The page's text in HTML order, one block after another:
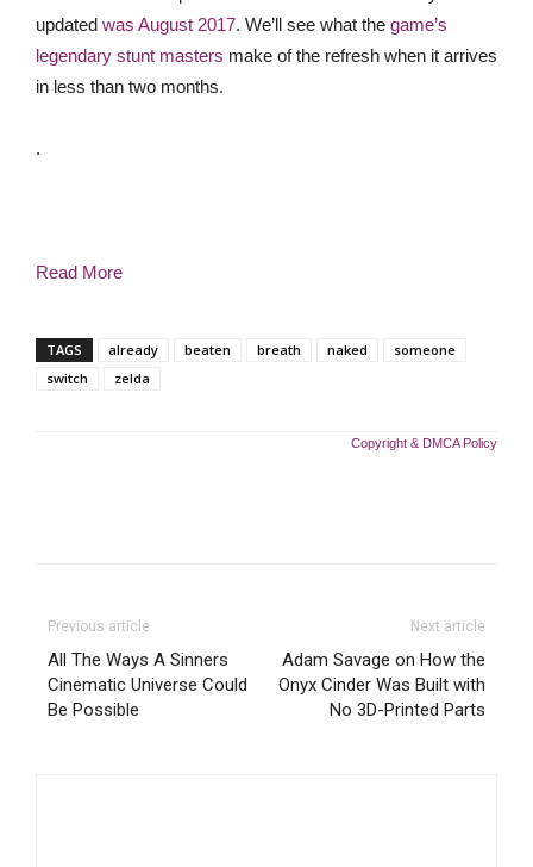
updated was August 2017. We’ll see what the game’s
legendary stunt masters make of the refresh when it arrives
in less than two months.
.
Read More
TAGS already beaten breath naked
someone
switch
zelda
Copyright & DMCA Policy
Previous article
All The Ways A Sinners
Cinematic Universe Could
Be Possible
Next article
Adam Savage on How the
Onyx Cinder Was Built with
No 3D-Printed Parts